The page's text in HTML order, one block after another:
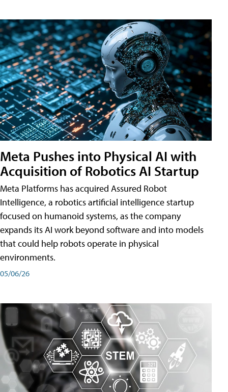
Meta Pushes into Physical AI with
Acquisition of Robotics AI Startup
Meta Platforms has acquired Assured Robot
Intelligence, a robotics artificial intelligence startup
focused on humanoid systems, as the company
expands its AI work beyond software and into models
that could help robots operate in physical
environments.
05/06/26